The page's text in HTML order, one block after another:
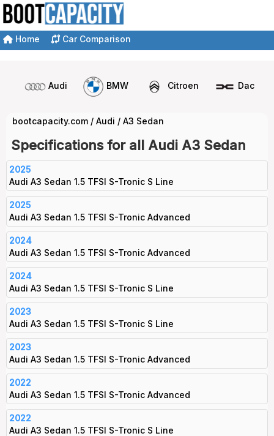
Home Car Comparison
Audi BMW Citroen Dacia
bootcapacity.com / Audi / A3 Sedan
Specifications for all Audi A3 Sedan
2025
Audi A3 Sedan 1.5 TFSI S-Tronic S Line
2025
Audi A3 Sedan 1.5 TFSI S-Tronic Advanced
2024
Audi A3 Sedan 1.5 TFSI S-Tronic Advanced
2024
Audi A3 Sedan 1.5 TFSI S-Tronic S Line
2023
Audi A3 Sedan 1.5 TFSI S-Tronic S Line
2023
Audi A3 Sedan 1.5 TFSI S-Tronic Advanced
2022
Audi A3 Sedan 1.5 TFSI S-Tronic Advanced
2022
Audi A3 Sedan 1.5 TFSI S-Tronic S Line